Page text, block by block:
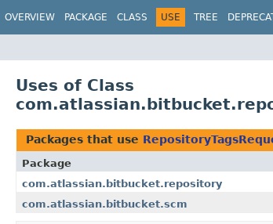
OVERVIEW PACKAGE CLASS USE TREE
Uses of Class
Packages that use
Package
com.atlassian.bitbucket.repository
com.atlassian.bitbucket.scm